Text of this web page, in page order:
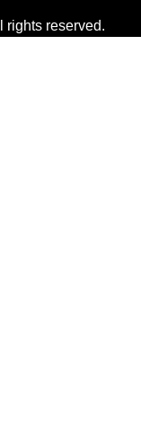
rights reserved.